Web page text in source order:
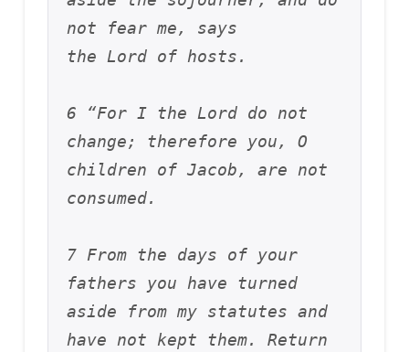
not fear me, says
the Lord of hosts.
6 “For I the Lord do not
change; therefore you, O
children of Jacob, are not
consumed.
7 From the days of your
fathers you have turned
aside from my statutes and
have not kept them. Return